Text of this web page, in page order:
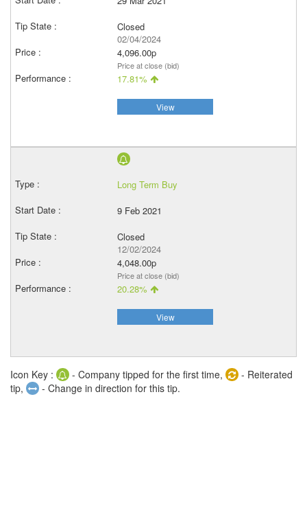
Closed
02/04/2024
4,096.00p
Price at close (bid)
17.81%
View
Long Term Buy
9 Feb 2021
Closed
12/02/2024
4,048.00p
Price at close (bid)
20.28%
View
Icon Key : - Company tipped for the first time,
- Reiterated
tip,
- Change in direction for this tip.